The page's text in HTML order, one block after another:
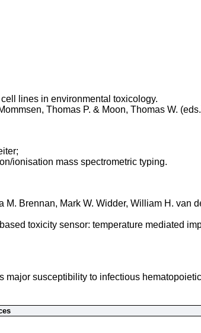
lines in environmental toxicology.
Thomas P. & Moon, Thomas W.
ionisation mass spectrometric typing.
Brennan, Mark W. Widder, William H. van
toxicity sensor: temperature mediated
susceptibility to infectious